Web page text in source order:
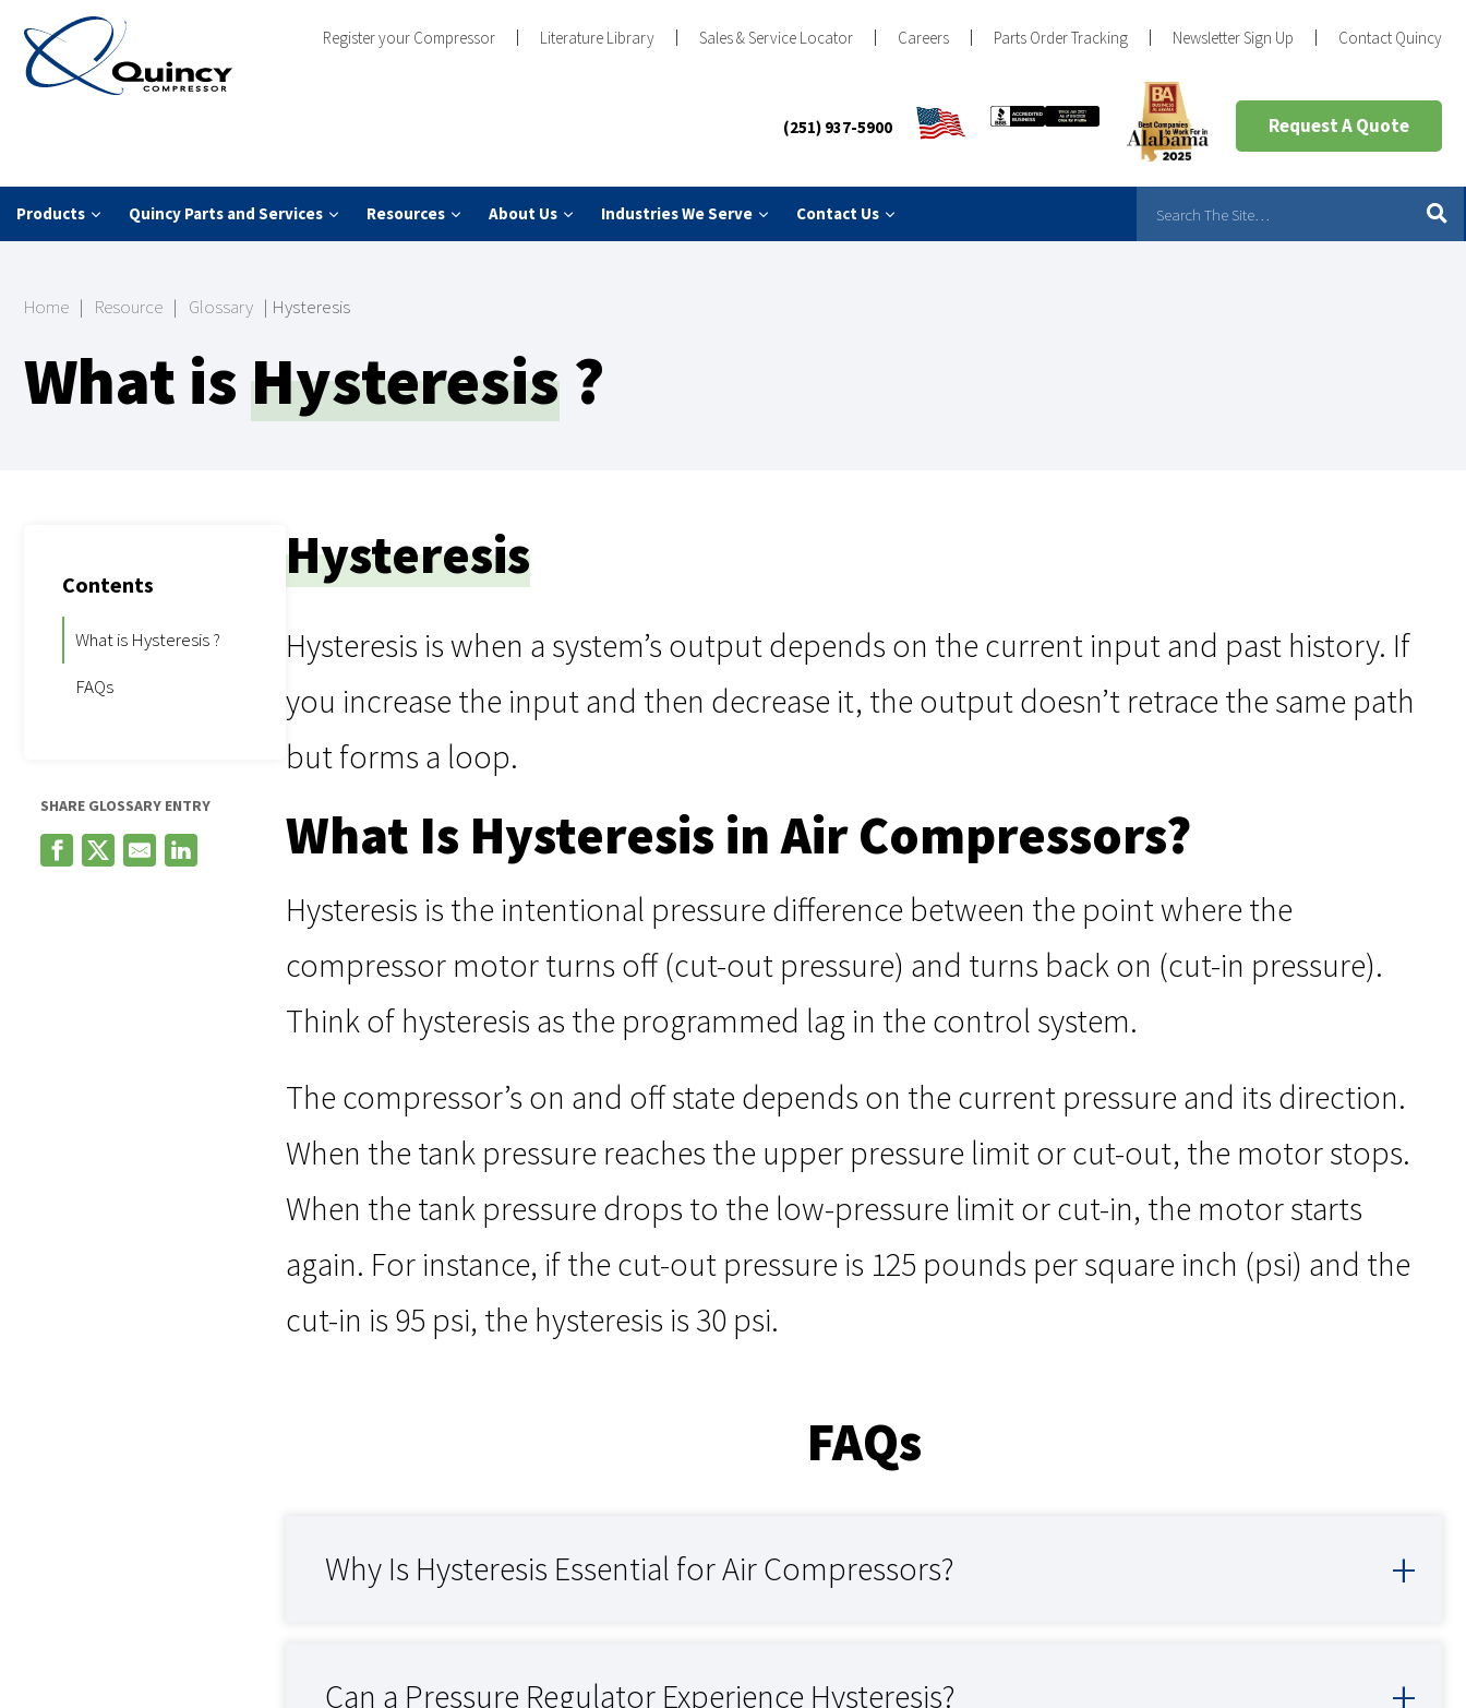
Register your Compressor Literature Library Sales & Service Locator Careers Parts Order Tracking Newsletter Sign Up Contact Quincy
(251) 937-5900 Request A Quote
Products Quincy Parts and Services Resources About Us Industries We Serve Contact Us
Home | Resource | Glossary | Hysteresis
What isHysteresis ?
Contents
What is Hysteresis ?
FAQs
SHARE GLOSSARY ENTRY
Hysteresis
Hysteresis is when a system’s output depends on the current input and past history. If
you increase the input and then decrease it, the output doesn’t retrace the same path
but forms a loop.
What Is Hysteresis in Air Compressors?
Hysteresis is the intentional pressure difference between the point where the
compressor motor turns off (cut-out pressure) and turns back on (cut-in pressure).
Think of hysteresis as the programmed lag in the control system.
The compressor’s on and off state depends on the current pressure and its direction.
When the tank pressure reaches the upper pressure limit or cut-out, the motor stops.
When the tank pressure drops to the low-pressure limit or cut-in, the motor starts
again. For instance, if the cut-out pressure is 125 pounds per square inch (psi) and the
cut-in is 95 psi, the hysteresis is 30 psi.
FAQs
Why Is Hysteresis Essential for Air Compressors?
Can a Pressure Regulator Experience Hysteresis?